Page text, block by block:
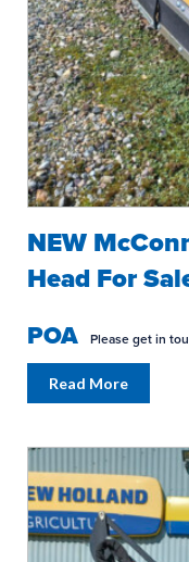
NEW
Head For
POA Please get in
Read More